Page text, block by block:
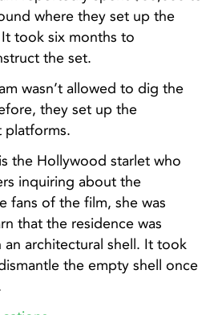
where they set up the
took six months to
the set.
wasn’t allowed to dig the
they set up the
platforms.
the Hollywood starlet who
inquiring about the
fans of the film, she was
that the residence was
architectural shell. It took
the empty shell once